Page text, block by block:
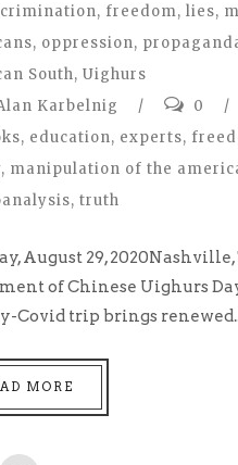
, freedom, lies,
, oppression,
South, Uighurs
Karbelnig / 0
/
, education, experts,
, manipulation of the
, truth
August 29,
of Chinese Uighurs
Covid trip brings
MORE